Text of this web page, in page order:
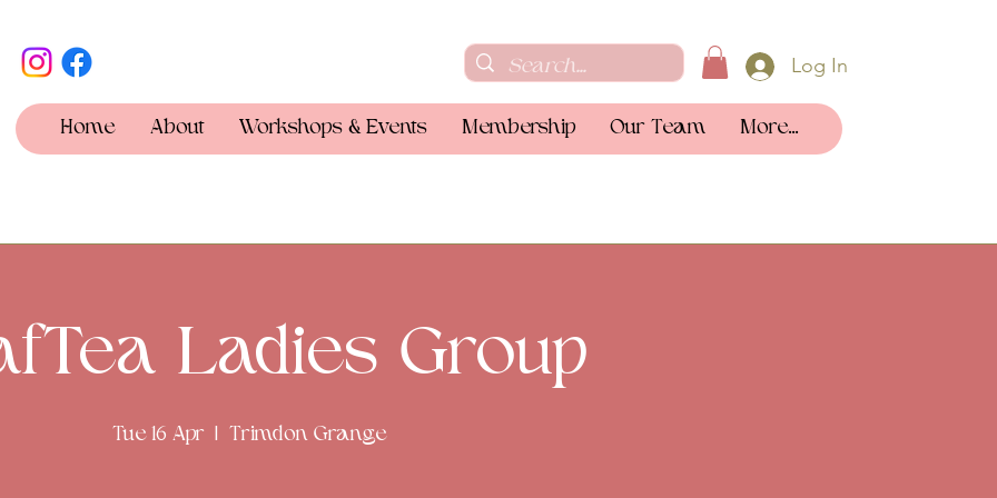
Home About Workshops & Events Membership Our Team More...
Log In
Ladies Group
Tue 16 Apr
  |
Trimdon Grange